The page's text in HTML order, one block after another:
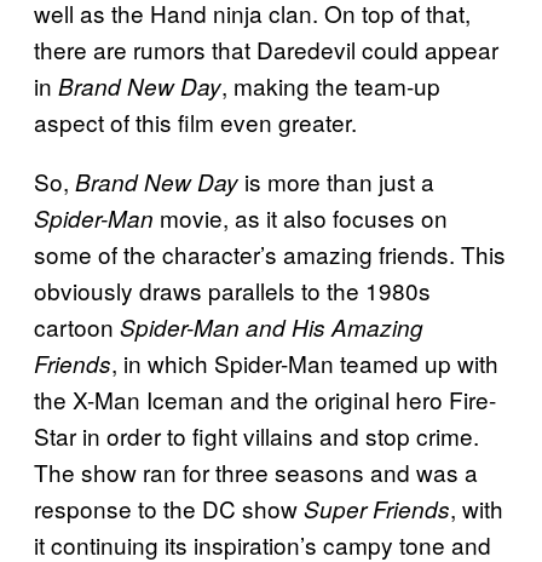
well as the Hand ninja clan. On top of that,
there are rumors that Daredevil could appear
in Brand New Day, making the team-up
aspect of this film even greater.
So, Brand New Day is more than just a
Spider-Man movie, as it also focuses on
some of the character’s amazing friends. This
obviously draws parallels to the 1980s
cartoon Spider-Man and His Amazing
Friends, in which Spider-Man teamed up with
the X-Man Iceman and the original hero Fire-
Star in order to fight villains and stop crime.
The show ran for three seasons and was a
response to the DC showSuper Friends, with
it continuing its inspiration’s campy tone and